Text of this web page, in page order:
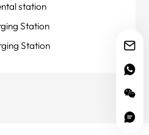
station
Station
Station